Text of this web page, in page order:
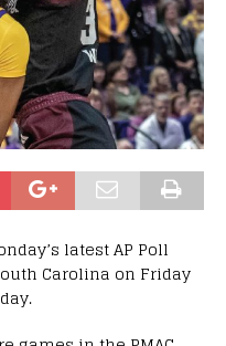
latest AP Poll
Carolina on Friday